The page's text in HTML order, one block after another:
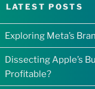
LATEST POSTS
Exploring Meta’s
Dissecting Apple’s
Profitable?